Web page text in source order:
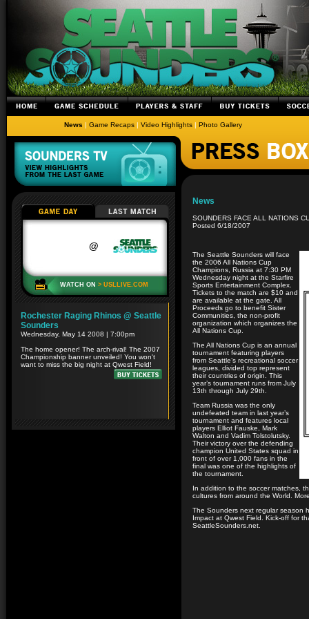
News | Game Recaps | Video Highlights | Photo Gallery
News
SOUNDERS FACE ALL NATIONS
Posted 6/18/2007
The Seattle Sounders will face
the 2006 All Nations Cup
Champions, Russia at 7:30 PM
Wednesday night at the Starfire
Sports Entertainment Complex.
Tickets to the match are $10 and
are available at the gate. All
Proceeds go to benefit Sister
Communities, the non-profit
organization which organizes the
All Nations Cup.
The All Nations Cup is an annual
tournament featuring players
from Seattle’s recreational soccer
leagues, divided top represent
their countries of origin. This
year’s tournament runs from July
13th through July 29th.
Team Russia was the only
undefeated team in last year’s
tournament and features local
players Elliot Fauske, Mark
Walton and Vadim Tolstolutsky.
Their victory over the defending
champion United States squad in
front of over 1,000 fans in the
final was one of the highlights of
the tournament.
In addition to the soccer matches,
cultures from around the World.
The Sounders next regular season
Impact at Qwest Field. Kick-off for
SeattleSounders.net.